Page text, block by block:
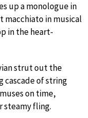
up a monologue in
macchiato in musical
in the heart-
strut out the
cascade of string
on time,
steamy fling.